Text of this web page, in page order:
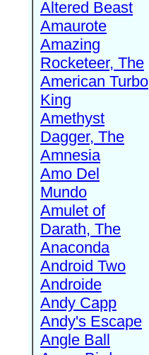
Altered Beast
Amaurote
Amazing
Rocketeer, The
American Turbo
King
Amethyst
Dagger, The
Amnesia
Amo Del
Mundo
Amulet of
Darath, The
Anaconda
Android Two
Androide
Andy Capp
Andy's Escape
Angle Ball